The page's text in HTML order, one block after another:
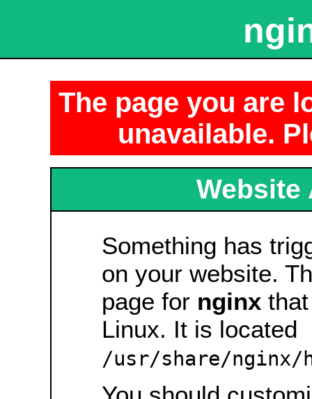
The page you are
unavailable.
Website
Something has
on your website.
page for nginx
Linux. It is located
/usr/share/nginx/